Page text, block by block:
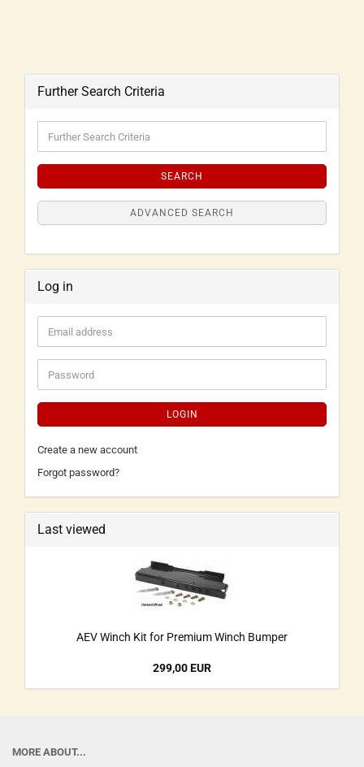
Further Search Criteria
SEARCH
ADVANCED SEARCH
Log in
LOGIN
Create a new account
Forgot password?
Last viewed
AEV Winch Kit for Premium Winch Bumper
299,00 EUR
MORE ABOUT...